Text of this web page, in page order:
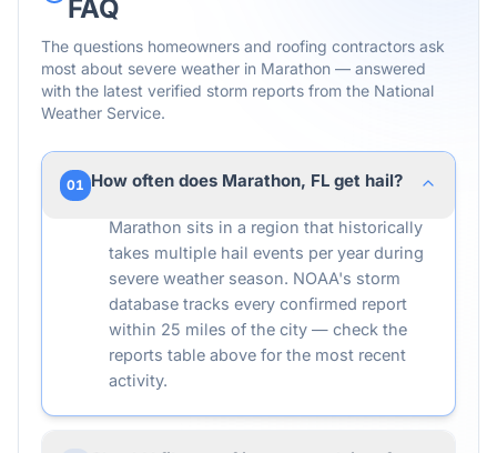
FAQ
The questions homeowners and roofing contractors ask
most about severe weather in Marathon — answered
with the latest verified storm reports from the National
Weather Service.
01 How often does Marathon, FL get hail?
Marathon sits in a region that historically
takes multiple hail events per year during
severe weather season. NOAA's storm
database tracks every confirmed report
within 25 miles of the city — check the
reports table above for the most recent
activity.